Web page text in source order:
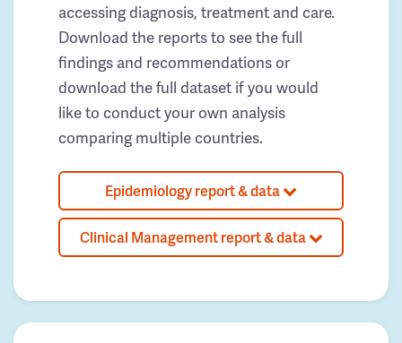
accessing diagnosis, treatment and care.
Download the reports to see the full
findings and recommendations or
download the full dataset if you would
like to conduct your own analysis
comparing multiple countries.
Epidemiology report & data
Clinical Management report & data